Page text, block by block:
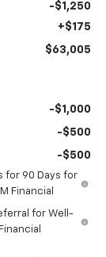
-$1,250
+$175
$63,005
-$1,000
-$500
-$500
for 90 Days for
Financial
for Well-